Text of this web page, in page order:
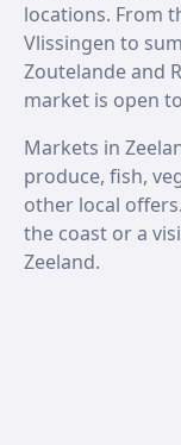
locations. From
Vlissingen to
Zoutelande and
market is open
Markets in
produce, fish,
other local
the coast or a
Zeeland.